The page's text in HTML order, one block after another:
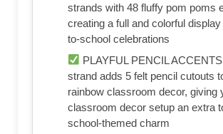
strands with 48 fluffy pom poms
creating a full and colorful
to-school celebrations
PLAYFUL PENCIL
strand adds 5 felt pencil cutouts
rainbow classroom decor, giving
classroom decor setup an extra
school-themed charm